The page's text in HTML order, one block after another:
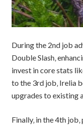
During the 2nd job
Double Slash‚
invest in core stats
to the 3rd job‚ Irelia
upgrades to existing
Finally‚ in the 4th